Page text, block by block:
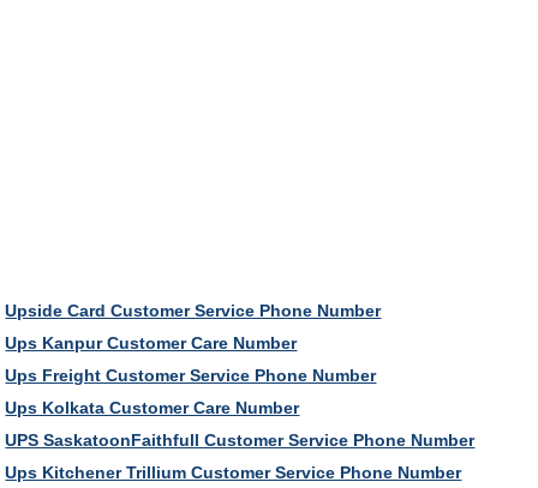
Upside Card Customer Service Phone Number
Ups Kanpur Customer Care Number
Ups Freight Customer Service Phone Number
Ups Kolkata Customer Care Number
UPS SaskatoonFaithfull Customer Service Phone Number
Ups Kitchener Trillium Customer Service Phone Number